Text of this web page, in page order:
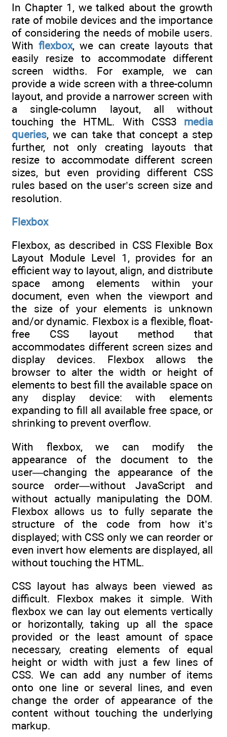
In Chapter 1, we talked about the growth
rate of mobile devices and the importance
of considering the needs of mobile users.
With flexbox, we can create layouts that
easily resize to accommodate different
screen widths. For example, we can
provide a wide screen with a three-column
layout, and provide a narrower screen with
a single-column layout, all without
touching the HTML. With CSS3 media
queries, we can take that concept a step
further, not only creating layouts that
resize to accommodate different screen
sizes, but even providing different CSS
rules based on the user’s screen size and
resolution.
Flexbox
Flexbox, as described in CSS Flexible Box
Layout Module Level 1, provides for an
efficient way to layout, align, and distribute
space among elements within your
document, even when the viewport and
the size of your elements is unknown
and/or dynamic. Flexbox is a flexible, float-
free CSS layout method that
accommodates different screen sizes and
display devices. Flexbox allows the
browser to alter the width or height of
elements to best fill the available space on
any display device: with elements
expanding to fill all available free space, or
shrinking to prevent overflow.
With flexbox, we can modify the
appearance of the document to the
user―changing the appearance of the
source order―without JavaScript and
without actually manipulating the DOM.
Flexbox allows us to fully separate the
structure of the code from how it’s
displayed; with CSS only we can reorder or
even invert how elements are displayed, all
without touching the HTML.
CSS layout has always been viewed as
difficult. Flexbox makes it simple. With
flexbox we can lay out elements vertically
or horizontally, taking up all the space
provided or the least amount of space
necessary, creating elements of equal
height or width with just a few lines of
CSS. We can add any number of items
onto one line or several lines, and even
change the order of appearance of the
content without touching the underlying
markup.